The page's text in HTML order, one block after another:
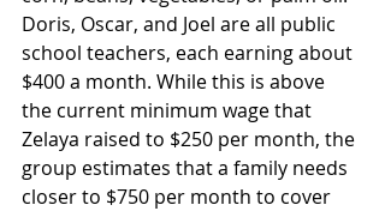
Doris, Oscar, and Joel are all public
school teachers, each earning about
$400 a month. While this is above
the current minimum wage that
Zelaya raised to $250 per month, the
group estimates that a family needs
closer to $750 per month to cover